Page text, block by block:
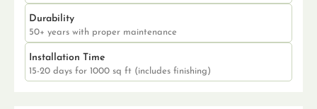
Durability
50+ years with proper maintenance
Installation Time
15-20 days for 1000 sq ft (includes finishing)